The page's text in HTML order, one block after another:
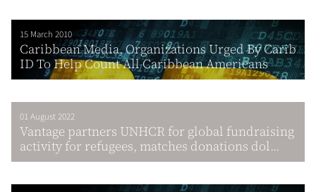
15 March 2010
Caribbean Media, Organizations Urged By Carib
ID To Help Count All Caribbean Americans
01 August 2022
Vantage partners UNHCR for global fundraising
activity for refugees, matches donations dol...